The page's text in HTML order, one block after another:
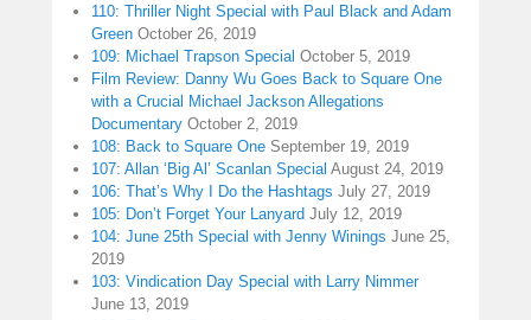
110: Thriller Night Special with Paul Black and Adam
Green October 26, 2019
109: Michael Trapson Special October 5, 2019
Film Review: Danny Wu Goes Back to Square One
with a Crucial Michael Jackson Allegations
Documentary October 2, 2019
108: Back to Square One September 19, 2019
107: Allan ‘Big Al’ Scanlan Special August 24, 2019
106: That’s Why I Do the Hashtags July 27, 2019
105: Don’t Forget Your Lanyard July 12, 2019
104: June 25th Special with Jenny Winings June 25,
2019
103: Vindication Day Special with Larry Nimmer
June 13, 2019